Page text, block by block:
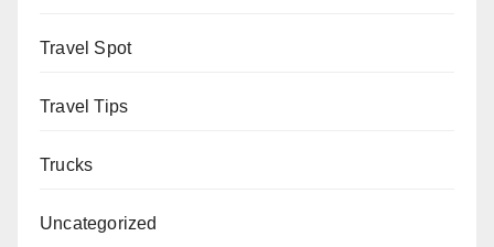
Travel Spot
Travel Tips
Trucks
Uncategorized